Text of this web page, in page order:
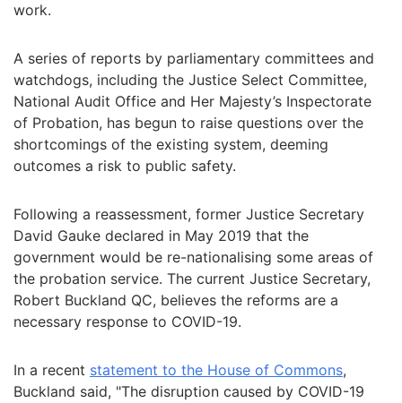
work.
A series of reports by parliamentary committees and
watchdogs, including the Justice Select Committee,
National Audit Office and Her Majesty’s Inspectorate
of Probation, has begun to raise questions over the
shortcomings of the existing system, deeming
outcomes a risk to public safety.
Following a reassessment, former Justice Secretary
David Gauke declared in May 2019 that the
government would be re-nationalising some areas of
the probation service. The current Justice Secretary,
Robert Buckland QC, believes the reforms are a
necessary response to COVID-19.
In a recent statement to the House of Commons,
Buckland said, "The disruption caused by COVID-19